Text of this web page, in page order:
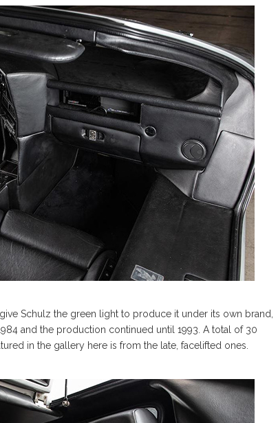
Schulz the green light to produce it under its own brand,
and the production continued until 1993. A total of 30
in the gallery here is from the late, facelifted ones.